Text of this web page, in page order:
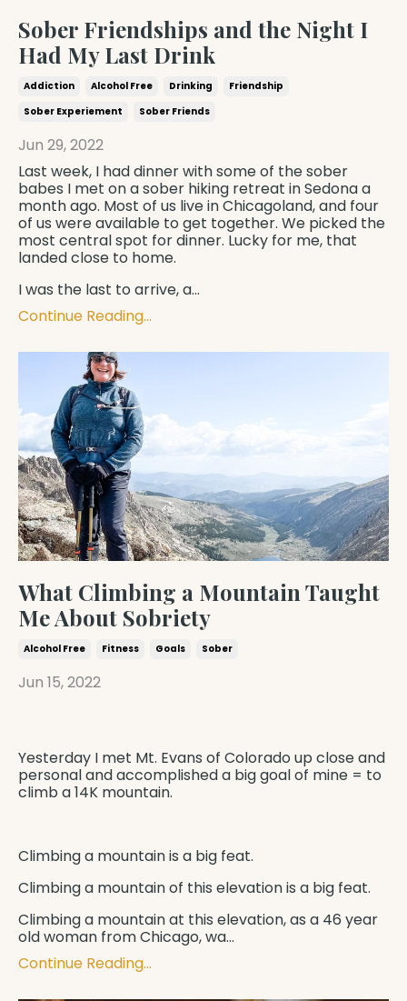
Sober Friendships and the Night I
Had My Last Drink
Addiction Alcohol Free Drinking
Friendship
Sober Experiement
Sober Friends
Jun 29, 2022
Last week, I had dinner with some of the sober
babes I met on a sober hiking retreat in Sedona a
month ago. Most of us live in Chicagoland, and four
of us were available to get together. We picked the
most central spot for dinner. Lucky for me, that
landed close to home.
I was the last to arrive, a...
Continue Reading...
What Climbing a Mountain Taught
Me About Sobriety
Alcohol Free Fitness Goals Sober
Jun 15, 2022
Yesterday I met Mt. Evans of Colorado up close and
personal and accomplished a big goal of mine = to
climb a 14K mountain.
Climbing a mountain is a big feat.
Climbing a mountain of this elevation is a big feat.
Climbing a mountain at this elevation, as a 46 year
old woman from Chicago, wa...
Continue Reading...